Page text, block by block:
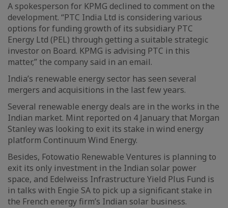
A spokesperson for KPMG declined to comment on the
development. “PTC India Ltd is considering various
options for funding growth of its subsidiary PTC
Energy Ltd (PEL) through getting a suitable strategic
investor on Board. KPMG is advising PTC in this
matter,” the company said in an email.
India’s renewable energy sector has seen several
mergers and acquisitions in the last few years.
Several renewable energy deals are in the works in the
Indian market. Mint reported on 4 January that Morgan
Stanley was looking to exit its stake in wind energy
platform Continuum Wind Energy.
Besides, Fotowatio Renewable Ventures is planning to
exit its only investment in the Indian solar power
space, and Edelweiss Infrastructure Yield Plus Fund is
in talks with Engie SA to pick up a significant stake in
the French energy firm’s Indian solar business.